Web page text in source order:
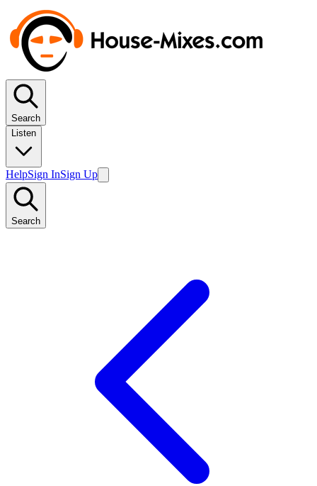
Search
Listen
HelpSign InSign Up
Search